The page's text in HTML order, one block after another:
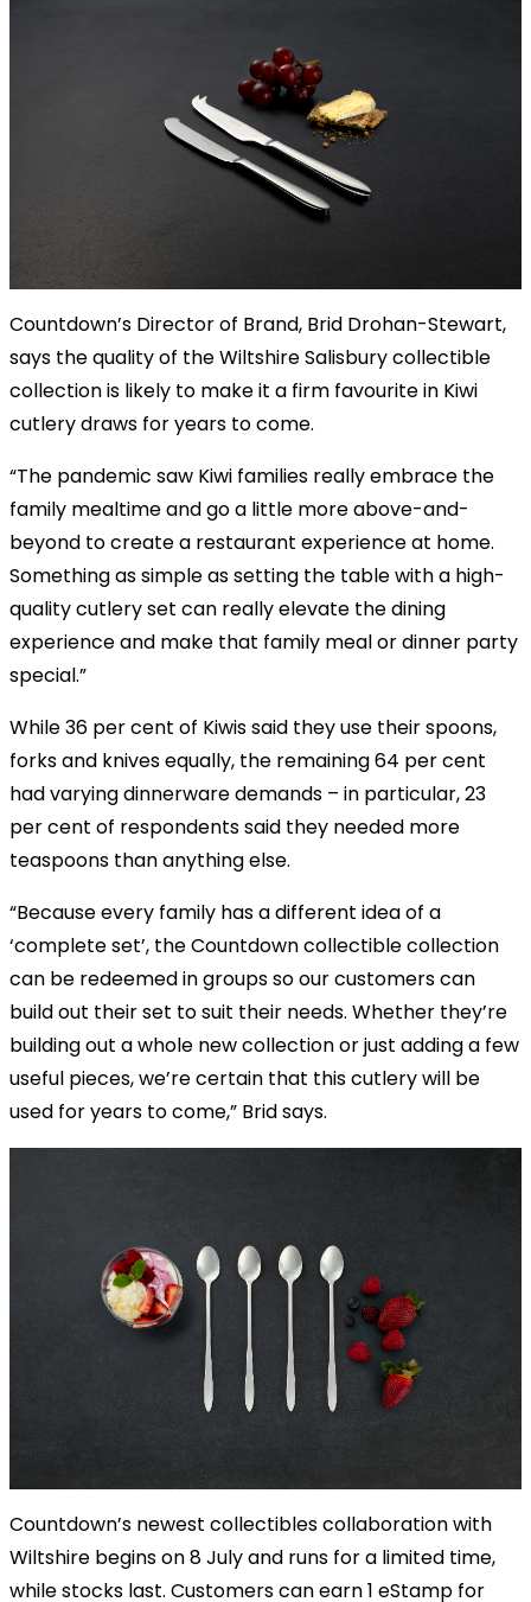
Countdown’s Director of Brand, Brid Drohan-Stewart,
says the quality of the Wiltshire Salisbury collectible
collection is likely to make it a firm favourite in Kiwi
cutlery draws for years to come.
“The pandemic saw Kiwi families really embrace the
family mealtime and go a little more above-and-
beyond to create a restaurant experience at home.
Something as simple as setting the table with a high-
quality cutlery set can really elevate the dining
experience and make that family meal or dinner party
special.”
While 36 per cent of Kiwis said they use their spoons,
forks and knives equally, the remaining 64 per cent
had varying dinnerware demands – in particular, 23
per cent of respondents said they needed more
teaspoons than anything else.
“Because every family has a different idea of a
‘complete set’, the Countdown collectible collection
can be redeemed in groups so our customers can
build out their set to suit their needs. Whether they’re
building out a whole new collection or just adding a few
useful pieces, we’re certain that this cutlery will be
used for years to come,” Brid says.
Countdown’s newest collectibles collaboration with
Wiltshire begins on 8 July and runs for a limited time,
while stocks last. Customers can earn 1 eStamp for